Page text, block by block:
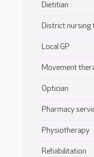
Dietitian
District nursing
Local GP
Movement
Optician
Pharmacy
Physiotherapy
Rehabilitation